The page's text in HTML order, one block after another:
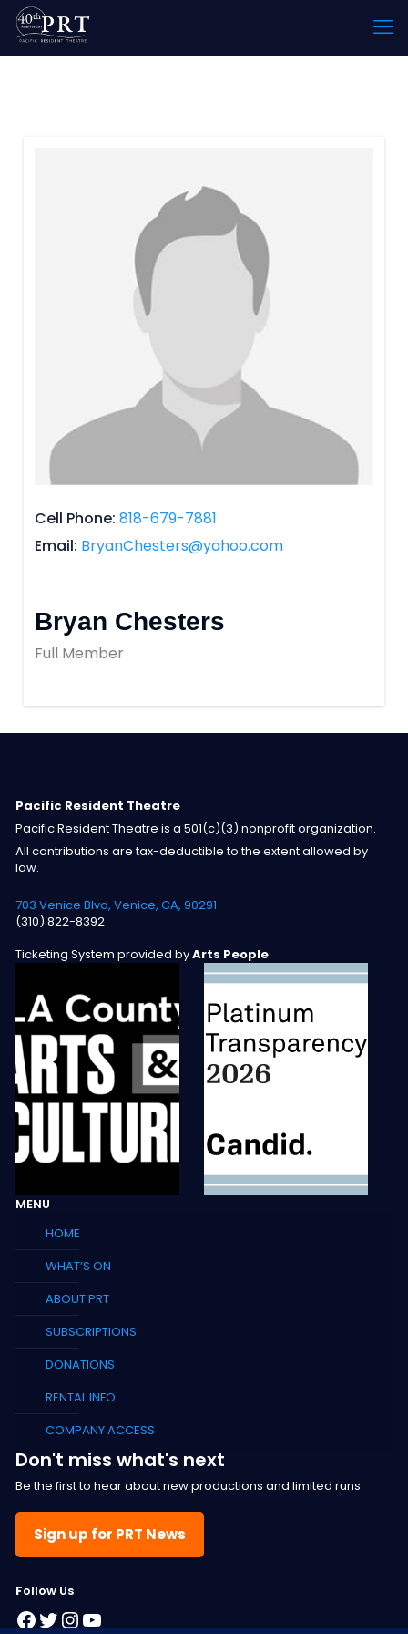
Cell Phone 818-679-7881
Email BryanChesters@yahoo.com
Bryan Chesters
Full Member
Pacific Resident Theatre
Pacific Resident Theatre is a 501(c)(3) nonprofit organization.
All contributions are tax-deductible to the extent allowed by
law.
703 Venice Blvd, Venice, CA, 90291
(310) 822-8392
Ticketing System provided byArts People
MENU
HOME
WHAT’S ON
ABOUT PRT
SUBSCRIPTIONS
DONATIONS
RENTAL INFO
COMPANY ACCESS
Don't miss what's next
Be the first to hear about new productions and limited runs
Sign up for PRT News
Follow Us
Facebook
Twitter
Instagram
YouTube